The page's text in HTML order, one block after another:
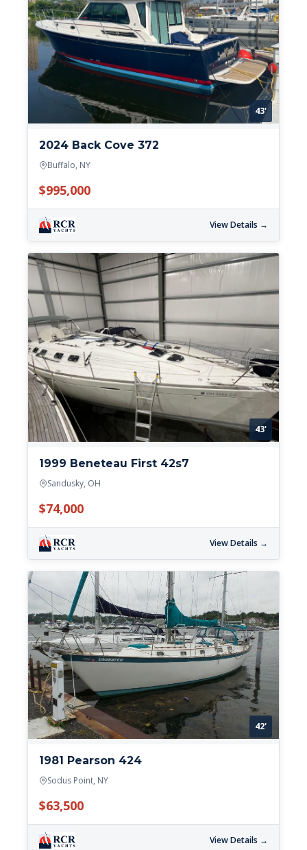
43'
2024 Back Cove 372
Buffalo, NY
$995,000
View Details →
43'
1999 Beneteau First 42s7
Sandusky, OH
$74,000
View Details →
42'
1981 Pearson 424
Sodus Point, NY
$63,500
View Details →